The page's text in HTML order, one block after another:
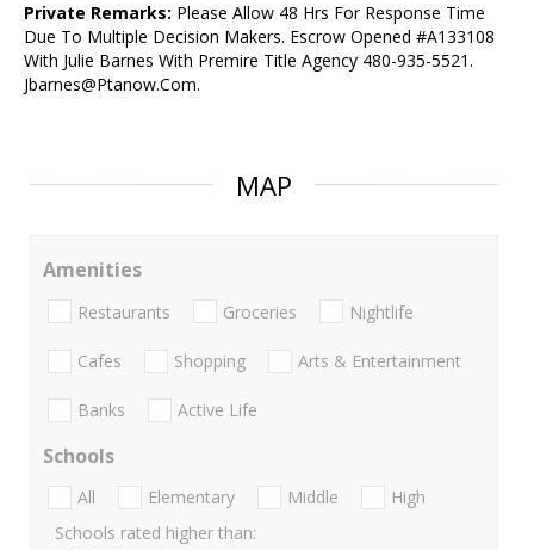
Private Remarks: Please Allow 48 Hrs For Response Time
Due To Multiple Decision Makers. Escrow Opened #A133108
With Julie Barnes With Premire Title Agency 480-935-5521.
Jbarnes@Ptanow.Com.
MAP
Amenities
Restaurants Groceries Nightlife
Cafes Shopping Arts & Entertainment
Banks Active Life
Schools
All Elementary Middle
High
Schools rated higher than: